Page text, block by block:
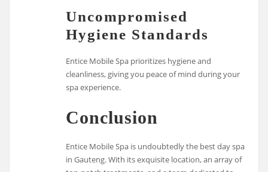
Uncompromised
Hygiene Standards
Entice Mobile Spa prioritizes hygiene and
cleanliness, giving you peace of mind during your
spa experience.
Conclusion
Entice Mobile Spa is undoubtedly the best day spa
in Gauteng. With its exquisite location, an array of